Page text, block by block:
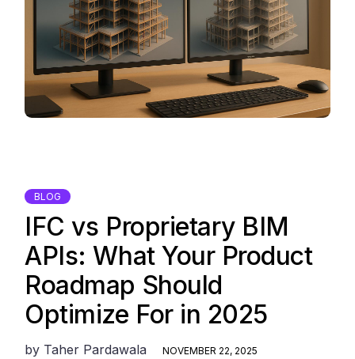
BLOG
IFC vs Proprietary BIM
APIs: What Your Product
Roadmap Should
Optimize For in 2025
by Taher Pardawala NOVEMBER 22, 2025